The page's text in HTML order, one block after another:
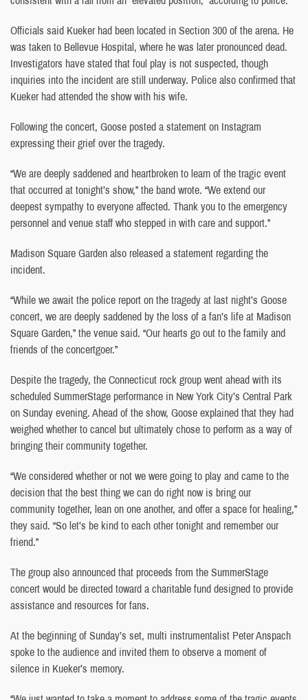
Officials said Kueker had been located in Section 300 of the arena. He
was taken to Bellevue Hospital, where he was later pronounced dead.
Investigators have stated that foul play is not suspected, though
inquiries into the incident are still underway. Police also confirmed that
Kueker had attended the show with his wife.
Following the concert, Goose posted a statement on Instagram
expressing their grief over the tragedy.
“We are deeply saddened and heartbroken to learn of the tragic event
that occurred at tonight’s show,” the band wrote. “We extend our
deepest sympathy to everyone affected. Thank you to the emergency
personnel and venue staff who stepped in with care and support.”
Madison Square Garden also released a statement regarding the
incident.
“While we await the police report on the tragedy at last night’s Goose
concert, we are deeply saddened by the loss of a fan’s life at Madison
Square Garden,” the venue said. “Our hearts go out to the family and
friends of the concertgoer.”
Despite the tragedy, the Connecticut rock group went ahead with its
scheduled SummerStage performance in New York City’s Central Park
on Sunday evening. Ahead of the show, Goose explained that they had
weighed whether to cancel but ultimately chose to perform as a way of
bringing their community together.
“We considered whether or not we were going to play and came to the
decision that the best thing we can do right now is bring our
community together, lean on one another, and offer a space for healing,”
they said. “So let’s be kind to each other tonight and remember our
friend.”
The group also announced that proceeds from the SummerStage
concert would be directed toward a charitable fund designed to provide
assistance and resources for fans.
At the beginning of Sunday’s set, multi instrumentalist Peter Anspach
spoke to the audience and invited them to observe a moment of
silence in Kueker’s memory.